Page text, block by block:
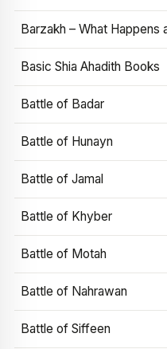
Barzakh – What Happens
Basic Shia Ahadith Books
Battle of Badar
Battle of Hunayn
Battle of Jamal
Battle of Khyber
Battle of Motah
Battle of Nahrawan
Battle of Siffeen